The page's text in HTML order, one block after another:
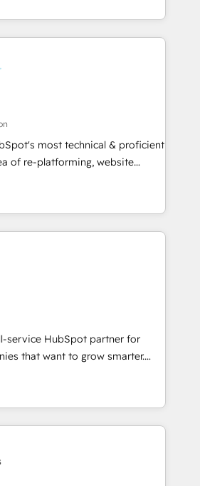
one Dedicated HubSpot
over 25,000+ customers so
complex and build a better
team and customers.
most technical & proficient
of re-platforming, website
We specialize in multi-hub
mid-market & enterprise
winning
Technical Expertise Impact
Migration Excellence Impact
Solutions Partner 🏆2019
Impact Award 🏆2019
HubSpot Impact Award 🏆
HubSpot Impact Award 🏆2017
Agency of the Year 🏆2016
Impact Award 🏆2015
Award 🏆2014 HubSpot
🏆2013 HubSpot Marketplace
service HubSpot partner for
that want to grow smarter.
to training, from
to lead generation and
do it all (and with great
websites, custom modules,